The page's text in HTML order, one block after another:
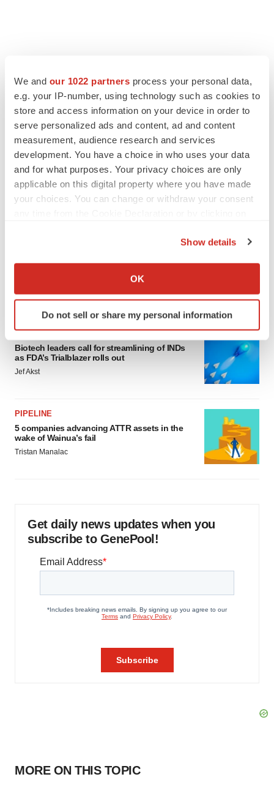
We and our 1022 partners process your personal data,
e.g. your IP-number, using technology such as cookies to
store and access information on your device in order to
serve personalized ads and content, ad and content
measurement, audience research and services
development. You have a choice in who uses your data
and for what purposes. Your privacy choices are only
applicable on this digital property where you have made
your choices. You can change or withdraw your consent
Collect information about your geographical location
Identify your device by actively scanning it for
specific characteristics (fingerprinting)
and set your preferences in thedetails section
We use cookies to enhance your experience, analyze
agree to our use of cookies. You can later change your
consent or withdraw it. For more info, see our
Privacy
Policy.
Show details
OK
Do not sell or share my personal information
EDITORIAL
Chaotic adcomms threaten to derail FDA’s bid
to renew trust after Makary, Prasad
Heather McKenzie
MERGERS & ACQUISITIONS
4 potential biotech M&A targets, plus a pretty
sure bet from J&J
would be largest pharma deal ever
Annalee Armstrong
FDA
Biotech leaders call for streamlining of INDs
as FDA’s Trialblazer rolls out
Jef Akst
PIPELINE
5 companies advancing ATTR assets in the
wake of Wainua’s fail
Tristan Manalac
Get daily news updates when you
subscribe to GenePool!
MORE ON THIS TOPIC